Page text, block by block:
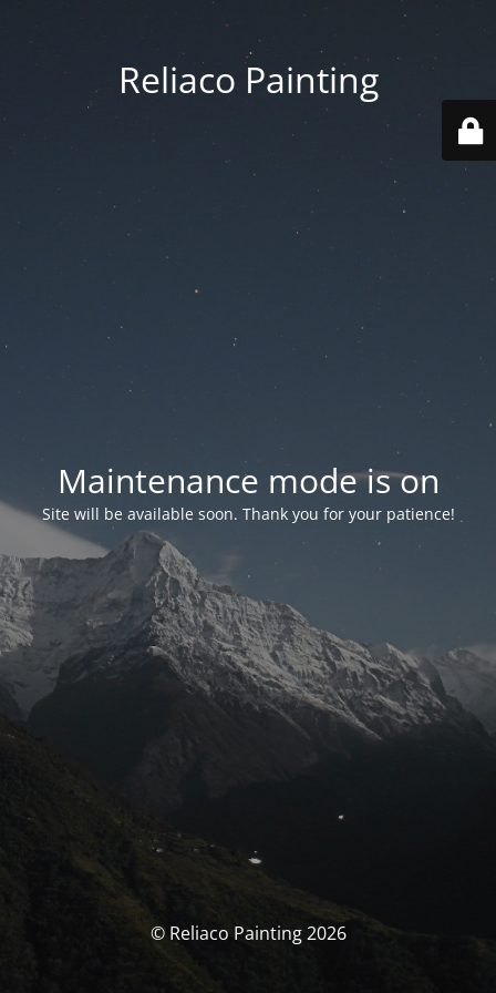
Reliaco Painting
Maintenance mode is on
Site will be available soon. Thank you for your patience!
© Reliaco Painting 2026